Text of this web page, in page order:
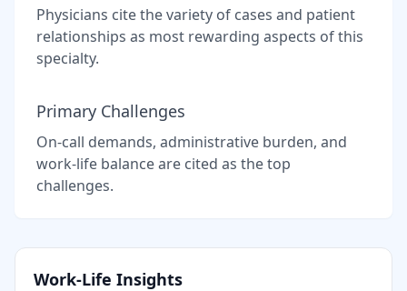
Physicians cite the variety of cases and patient
relationships as most rewarding aspects of this
specialty.
Primary Challenges
On-call demands, administrative burden, and
work-life balance are cited as the top
challenges.
Work-Life Insights